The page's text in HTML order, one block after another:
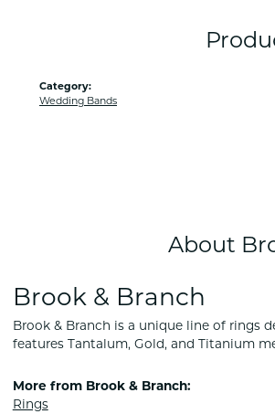
Category:
Wedding Bands
About
Brook & Branch
Brook & Branch is a unique line of rings
features Tantalum, Gold, and Titanium
More from Brook & Branch:
Rings